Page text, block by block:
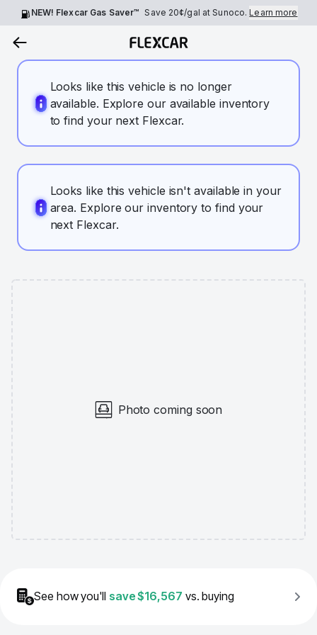
NEW! Flexcar Gas Saver™ Save 20¢/gal at Sunoco.Learn more
Looks like this vehicle is no longer
available. Explore our available inventory
to find your next Flexcar.
Looks like this vehicle isn't available in your
area. Explore our inventory to find your
next Flexcar.
Photo coming soon
See how you'll save$16,567 vs. buying